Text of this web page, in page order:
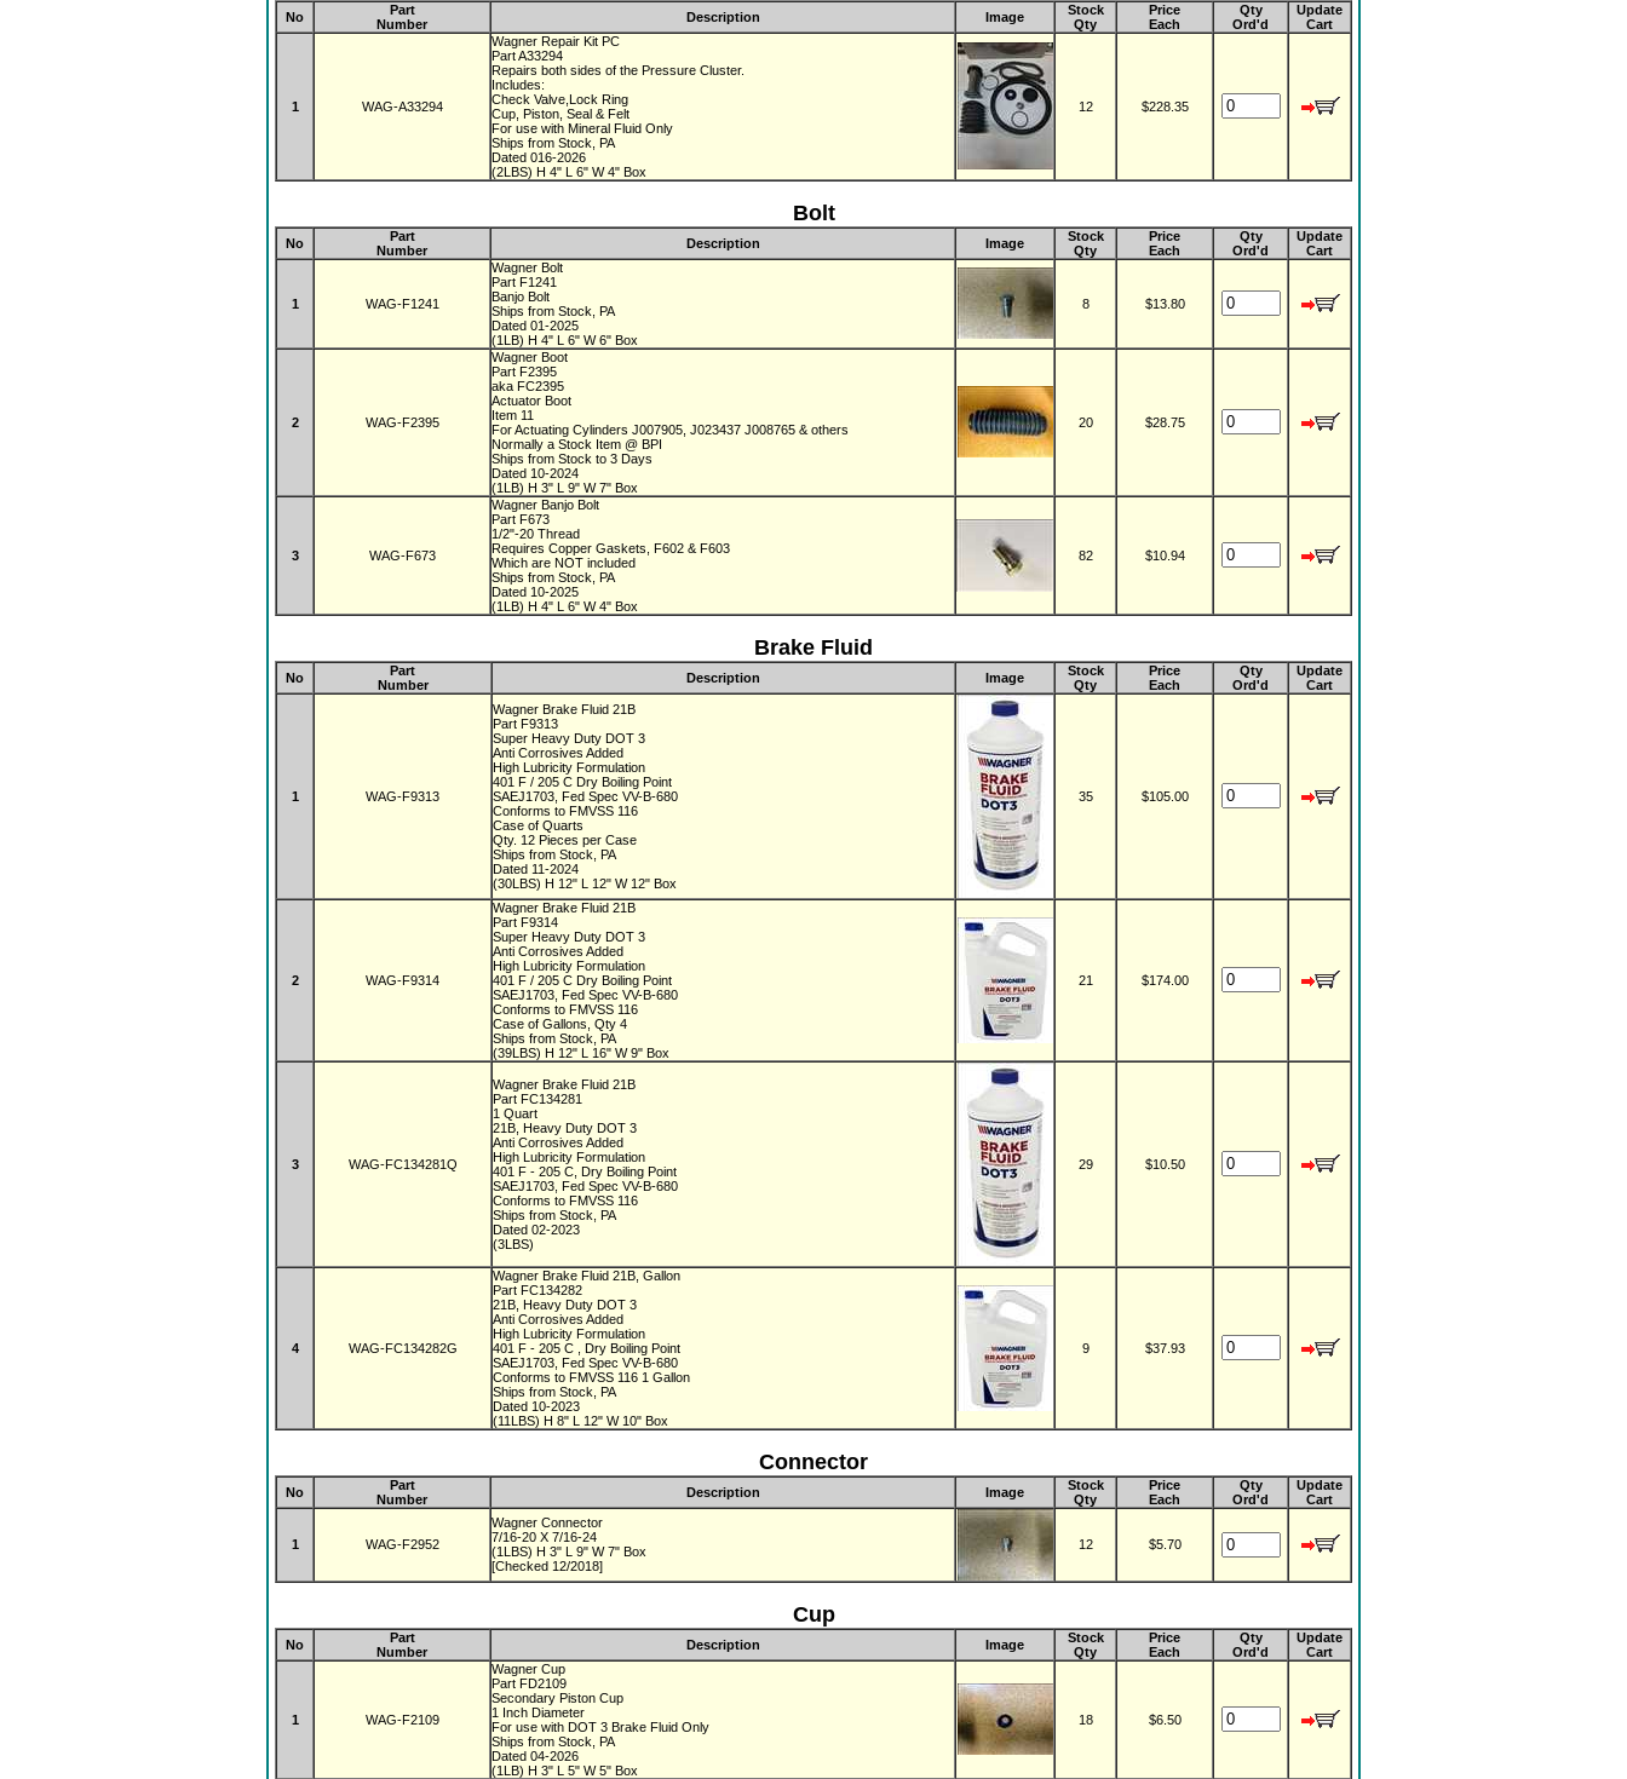
No
Part
Number
Description Image
Stock
Qty
Price
Each
Qty
Ord'd
Update
Cart
1 WAG-A33294
Wagner Repair Kit PC
Part A33294
Repairs both sides of the Pressure Cluster.
Includes:
Check Valve,Lock Ring
Cup, Piston, Seal & Felt
For use with Mineral Fluid Only
Ships from Stock, PA
Dated 016-2026
(2LBS) H 4" L 6" W 4" Box
12 $228.35
Bolt
No
Part
Number
Description Image
Stock
Qty
Price
Each
Qty
Ord'd
Update
Cart
1 WAG-F1241
Wagner Bolt
Part F1241
Banjo Bolt
Ships from Stock, PA
Dated 01-2025
(1LB) H 4" L 6" W 6" Box
8 $13.80
2 WAG-F2395
Wagner Boot
Part F2395
aka FC2395
Actuator Boot
Item 11
For Actuating Cylinders J007905, J023437 J008765 & others
Normally a Stock Item @ BPI
Ships from Stock to 3 Days
Dated 10-2024
(1LB) H 3" L 9" W 7" Box
20 $28.75
3 WAG-F673
Wagner Banjo Bolt
Part F673
1/2"-20 Thread
Requires Copper Gaskets, F602 & F603
Which are NOT included
Ships from Stock, PA
Dated 10-2025
(1LB) H 4" L 6" W 4" Box
82 $10.94
Brake Fluid
No
Part
Number
Description Image
Stock
Qty
Price
Each
Qty
Ord'd
Update
Cart
1 WAG-F9313
Wagner Brake Fluid 21B
Part F9313
Super Heavy Duty DOT 3
Anti Corrosives Added
High Lubricity Formulation
401 F / 205 C Dry Boiling Point
SAEJ1703, Fed Spec VV-B-680
Conforms to FMVSS 116
Case of Quarts
Qty. 12 Pieces per Case
Ships from Stock, PA
Dated 11-2024
(30LBS) H 12" L 12" W 12" Box
35 $105.00
2 WAG-F9314
Wagner Brake Fluid 21B
Part F9314
Super Heavy Duty DOT 3
Anti Corrosives Added
High Lubricity Formulation
401 F / 205 C Dry Boiling Point
SAEJ1703, Fed Spec VV-B-680
Conforms to FMVSS 116
Case of Gallons, Qty 4
Ships from Stock, PA
(39LBS) H 12" L 16" W 9" Box
21 $174.00
3 WAG-FC134281Q
Wagner Brake Fluid 21B
Part FC134281
1 Quart
21B, Heavy Duty DOT 3
Anti Corrosives Added
High Lubricity Formulation
401 F - 205 C, Dry Boiling Point
SAEJ1703, Fed Spec VV-B-680
Conforms to FMVSS 116
Ships from Stock, PA
Dated 02-2023
(3LBS)
29 $10.50
4 WAG-FC134282G
Wagner Brake Fluid 21B, Gallon
Part FC134282
21B, Heavy Duty DOT 3
Anti Corrosives Added
High Lubricity Formulation
401 F - 205 C , Dry Boiling Point
SAEJ1703, Fed Spec VV-B-680
Conforms to FMVSS 116 1 Gallon
Ships from Stock, PA
Dated 10-2023
(11LBS) H 8" L 12" W 10" Box
9 $37.93
Connector
No
Part
Number
Description Image
Stock
Qty
Price
Each
Qty
Ord'd
Update
Cart
1 WAG-F2952
Wagner Connector
7/16-20 X 7/16-24
(1LBS) H 3" L 9" W 7" Box
[Checked 12/2018]
12 $5.70
Cup
No
Part
Number
Description Image
Stock
Qty
Price
Each
Qty
Ord'd
Update
Cart
1 WAG-F2109
Wagner Cup
Part FD2109
Secondary Piston Cup
1 Inch Diameter
For use with DOT 3 Brake Fluid Only
Ships from Stock, PA
Dated 04-2026
(1LB) H 3" L 5" W 5" Box
18 $6.50